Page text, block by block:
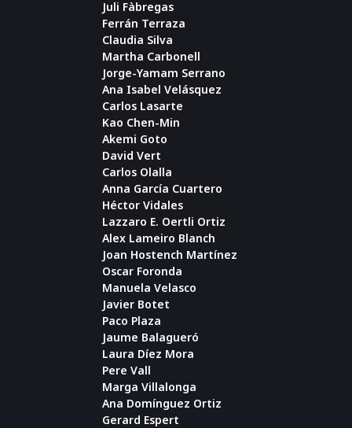
Juli Fàbregas
Ferrán Terraza
Claudia Silva
Martha Carbonell
Jorge-Yamam Serrano
Ana Isabel Velásquez
Carlos Lasarte
Kao Chen-Min
Akemi Goto
David Vert
Carlos Olalla
Anna García Cuartero
Héctor Vidales
Lazzaro E. Oertli Ortiz
Alex Lameiro Blanch
Joan Hostench Martínez
Oscar Foronda
Manuela Velasco
Javier Botet
Paco Plaza
Jaume Balagueró
Laura Díez Mora
Pere Vall
Marga Villalonga
Ana Domínguez Ortiz
Gerard Espert